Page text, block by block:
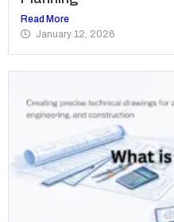
Read More
January 12, 2026